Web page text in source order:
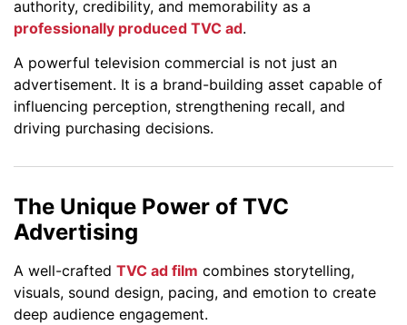
authority, credibility, and memorability as a
professionally produced TVC ad.
A powerful television commercial is not just an
advertisement. It is a brand-building asset capable of
influencing perception, strengthening recall, and
driving purchasing decisions.
The Unique Power of TVC
Advertising
A well-crafted TVC ad film combines storytelling,
visuals, sound design, pacing, and emotion to create
deep audience engagement.